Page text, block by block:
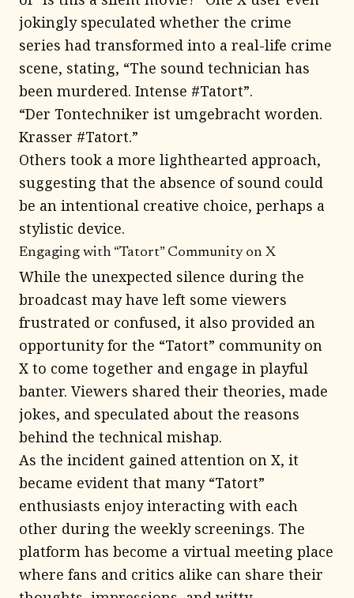
jokingly speculated whether the crime
series had transformed into a real-life crime
scene, stating, “The sound technician has
been murdered. Intense #Tatort”.
“Der Tontechniker ist umgebracht worden.
Krasser #Tatort.”
Others took a more lighthearted approach,
suggesting that the absence of sound could
be an intentional creative choice, perhaps a
stylistic device.
Engaging with “Tatort” Community on X
While the unexpected silence during the
broadcast may have left some viewers
frustrated or confused, it also provided an
opportunity for the “Tatort” community on
X to come together and engage in playful
banter. Viewers shared their theories, made
jokes, and speculated about the reasons
behind the technical mishap.
As the incident gained attention on X, it
became evident that many “Tatort”
enthusiasts enjoy interacting with each
other during the weekly screenings. The
platform has become a virtual meeting place
where fans and critics alike can share their